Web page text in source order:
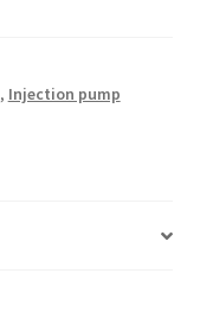
, Injection pump